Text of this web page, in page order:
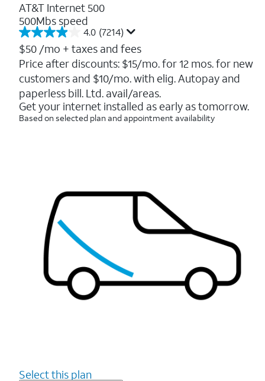
AT&T Internet 500
500Mbs speed
4.0 (7214)
4.0
out
of
5
stars.
7214
reviews
$50 /mo + taxes and fees
Price after discounts: $15/mo. for 12 mos. for new
customers and $10/mo. with elig. Autopay and
paperless bill. Ltd. avail/areas.
Get your internet installed as early as tomorrow.
Based on selected plan and appointment availability
Select this plan